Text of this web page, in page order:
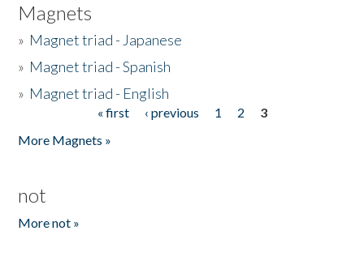
Magnets
» Magnet triad - Japanese
» Magnet triad - Spanish
» Magnet triad - English
« first ‹ previous 1 2
3
More Magnets »
not
More not »